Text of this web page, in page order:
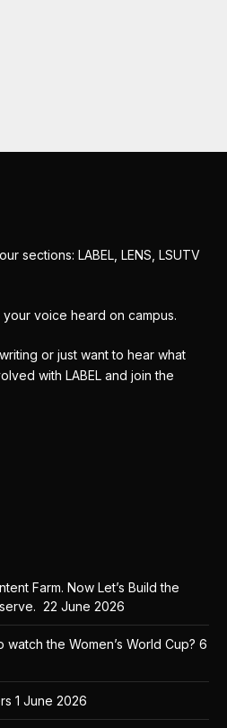
sections: LABEL, LENS, LSUTV
voice heard on campus.
or just want to hear what
with LABEL and join the
Farm. Now Let’s Build the
22 June 2026
the Women’s World Cup? 6
1 June 2026